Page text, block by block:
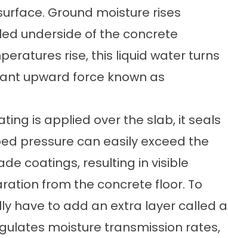
Ground moisture rises
underside of the concrete
rise, this liquid water turns
upward force known as
is applied over the slab, it seals
pressure can easily exceed the
coatings, resulting in visible
from the concrete floor. To
have to add an extra layer called a
moisture transmission rates,